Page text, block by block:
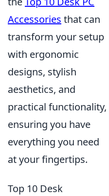
Accessories that can
transform your setup
with ergonomic
designs, stylish
aesthetics, and
practical functionality,
ensuring you have
everything you need
at your fingertips.
Top 10 Desk